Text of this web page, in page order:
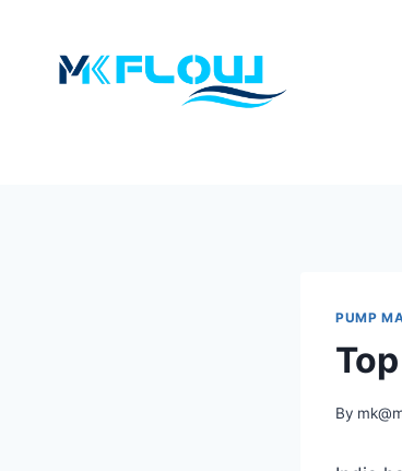
content
PUMP
By